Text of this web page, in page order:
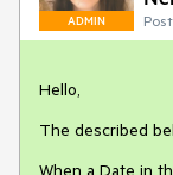
ADMIN
Hello,
The described
When a Date in